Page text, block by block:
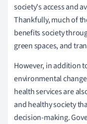
society's access and
Thankfully, much of
benefits society
green spaces, and
However, in addition
environmental
health services are
and healthy society
decision-making.